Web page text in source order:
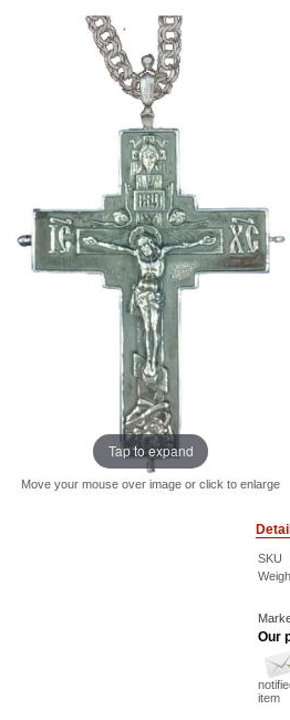
Tap to expand
Move your mouse over image or click to enlarge
SKU
Our
item